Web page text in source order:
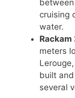
cruising
water.
Rackam
meters
built
several